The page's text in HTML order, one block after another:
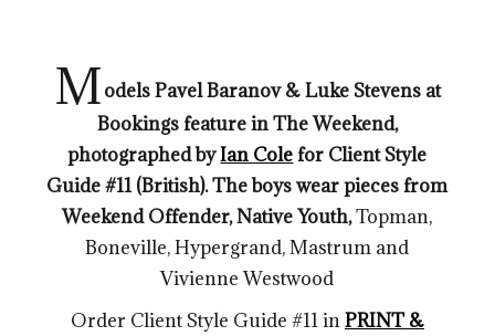
ModelsPavel Baranov & Luke Stevens at
Bookings feature in The Weekend,
photographed byIan Colefor Client Style
Guide #11 (British). The boys wear pieces from
Weekend Offender, Native Youth,Topman,
Boneville, Hypergrand, Mastrum and
Vivienne Westwood
Order Client Style Guide #11 inPRINT &